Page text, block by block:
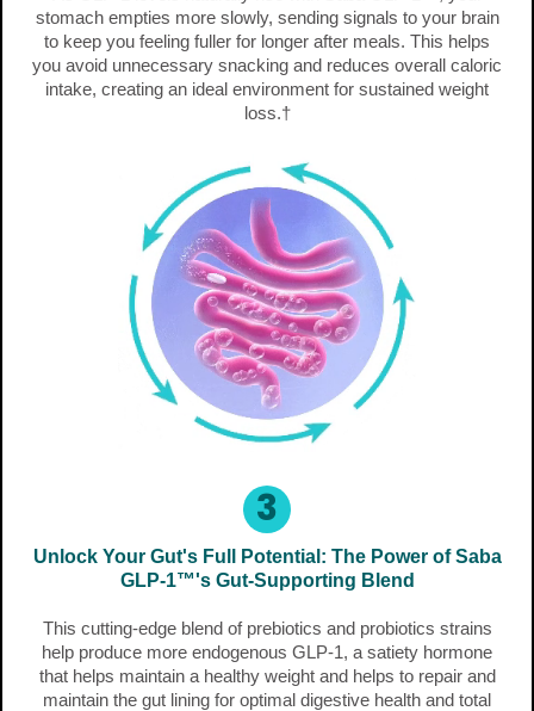
stomach empties more slowly, sending signals to your brain
to keep you feeling fuller for longer after meals. This helps
you avoid unnecessary snacking and reduces overall caloric
intake, creating an ideal environment for sustained weight
loss.†
3
Unlock Your Gut's Full Potential: The Power of Saba
GLP-1™'s Gut-Supporting Blend
This cutting-edge blend of prebiotics and probiotics strains
help produce more endogenous GLP-1, a satiety hormone
that helps maintain a healthy weight and helps to repair and
maintain the gut lining for optimal digestive health and total